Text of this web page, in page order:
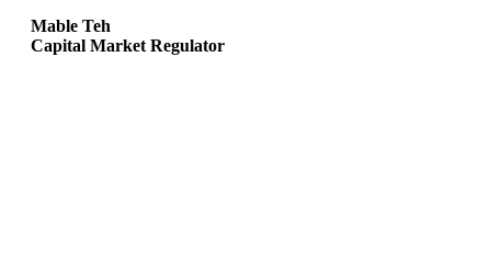
Mable Teh
Capital Market Regulator